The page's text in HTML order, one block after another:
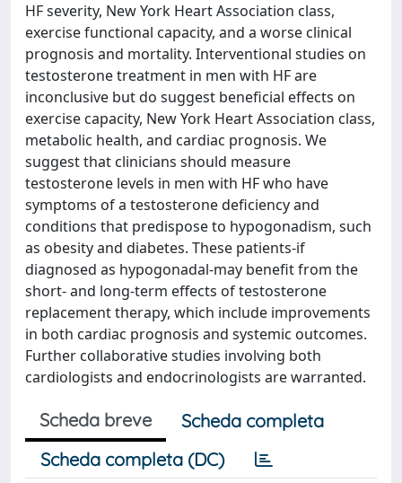
HF severity, New York Heart Association class,
exercise functional capacity, and a worse clinical
prognosis and mortality. Interventional studies on
testosterone treatment in men with HF are
inconclusive but do suggest beneficial effects on
exercise capacity, New York Heart Association class,
metabolic health, and cardiac prognosis. We
suggest that clinicians should measure
testosterone levels in men with HF who have
symptoms of a testosterone deficiency and
conditions that predispose to hypogonadism, such
as obesity and diabetes. These patients-if
diagnosed as hypogonadal-may benefit from the
short- and long-term effects of testosterone
replacement therapy, which include improvements
in both cardiac prognosis and systemic outcomes.
Further collaborative studies involving both
cardiologists and endocrinologists are warranted.
Scheda breve
Scheda completa
Scheda completa (DC)